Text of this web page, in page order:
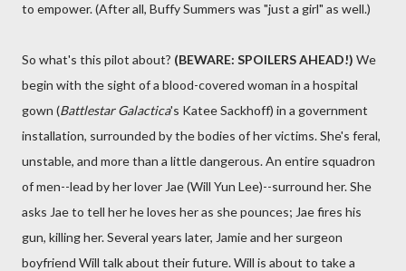
to empower. (After all, Buffy Summers was "just a girl" as well.)
So what's this pilot about? (BEWARE: SPOILERS AHEAD!) We
begin with the sight of a blood-covered woman in a hospital
gown (Battlestar Galactica's Katee Sackhoff) in a government
installation, surrounded by the bodies of her victims. She's feral,
unstable, and more than a little dangerous. An entire squadron
of men--lead by her lover Jae (Will Yun Lee)--surround her. She
asks Jae to tell her he loves her as she pounces; Jae fires his
gun, killing her. Several years later, Jamie and her surgeon
boyfriend Will talk about their future. Will is about to take a